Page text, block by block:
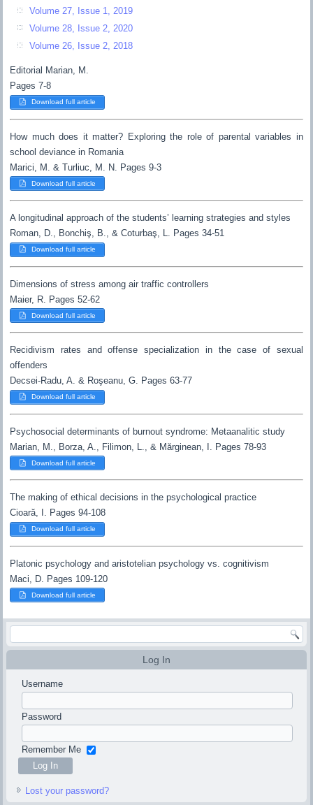
Volume 27, Issue 1, 2019
Volume 28, Issue 2, 2020
Volume 26, Issue 2, 2018
Editorial Marian, M.
Pages 7-8
Download full article
How much does it matter? Exploring the role of parental variables in
school deviance in Romania
Marici, M. & Turliuc, M. N. Pages 9-3
Download full article
A longitudinal approach of the students’ learning strategies and styles
Roman, D., Bonchiş, B., & Coturbaş, L. Pages 34-51
Download full article
Dimensions of stress among air traffic controllers
Maier, R. Pages 52-62
Download full article
Recidivism rates and offense specialization in the case of sexual
offenders
Decsei-Radu, A. & Roşeanu, G. Pages 63-77
Download full article
Psychosocial determinants of burnout syndrome: Metaanalitic study
Marian, M., Borza, A., Filimon, L., & Mărginean, I. Pages 78-93
Download full article
The making of ethical decisions in the psychological practice
Cioară, I. Pages 94-108
Download full article
Platonic psychology and aristotelian psychology vs. cognitivism
Maci, D. Pages 109-120
Download full article
Log In
Username
Password
Remember Me
Lost your password?